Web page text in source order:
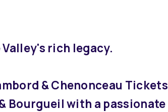
rich legacy.
& Chenonceau Tickets
Bourgueil with a passionate